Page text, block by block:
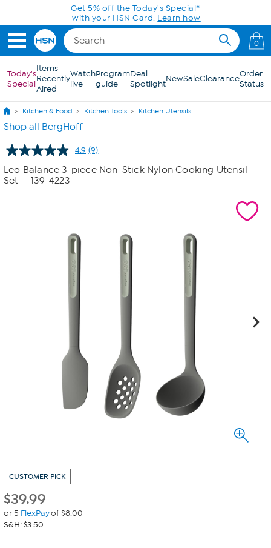
Skip to Main ContentGet 5% off the Today's Special*
with your HSN Card. Learn how
0
Today's
Special
Items
Recently
Aired
Watch
live
Program
guide
Deal
SpotlightNewSaleClearanceOrder
Status
Kitchen & Food Kitchen Tools Kitchen Utensils
Shop all BergHoff
4.9 Read
Reviews.
(9)
Leo Balance 3-piece Non-Stick Nylon Cooking Utensil
Set
- 139-4223
CUSTOMER PICK
$39.99
or 5 FlexPayof $8.00
S&H: $3.50